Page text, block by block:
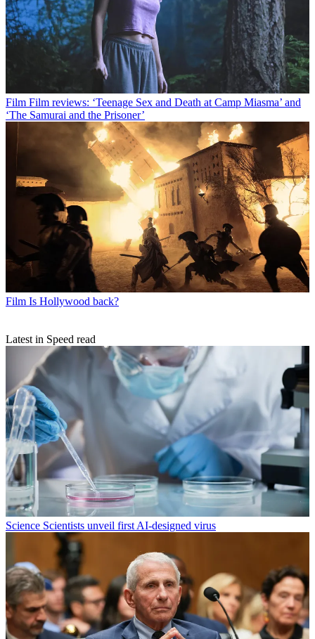
Film Film reviews: ‘Teenage Sex and Death at Camp Miasma’ and
‘The Samurai and the Prisoner’
Film Is Hollywood back?
Latest in Speed read
Science Scientists unveil first AI-designed virus